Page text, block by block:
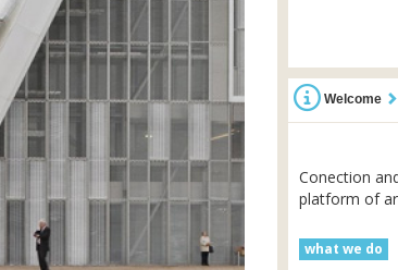
Welcome
Conection
platform of
what we do